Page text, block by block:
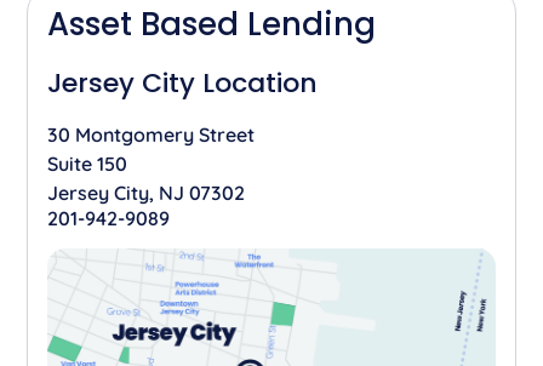
Asset Based Lending
Jersey City Location
30 Montgomery Street
Suite 150
Jersey City, NJ 07302
201-942-9089